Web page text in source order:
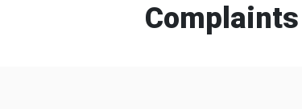
Complaints